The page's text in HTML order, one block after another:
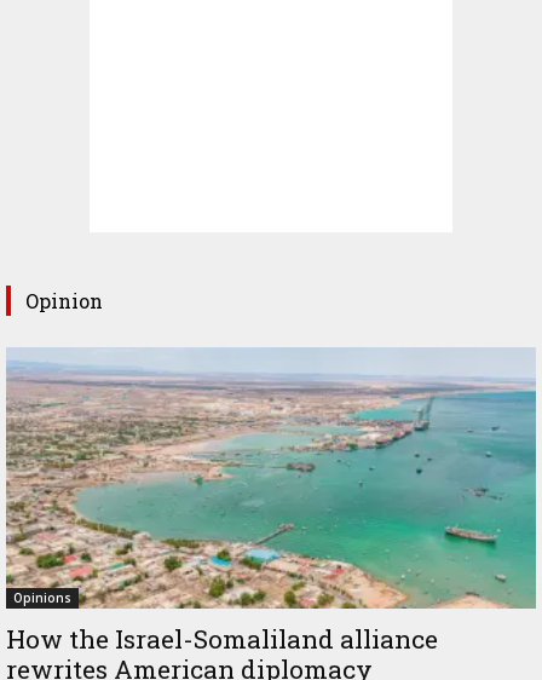
Opinion
Opinions
How the Israel-Somaliland alliance
rewrites American diplomacy